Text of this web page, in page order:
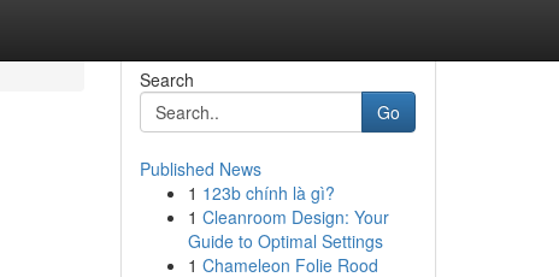
Search
Go
Published News
1 123b chính là gì?
1 Cleanroom Design: Your
Guide to Optimal Settings
1 Chameleon Folie Rood